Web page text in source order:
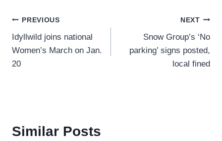
Post
navigation
PREVIOUS
Idyllwild joins national
Women’s March on Jan.
20
NEXT
Snow Group’s ‘No
parking’ signs posted,
local fined
Similar Posts